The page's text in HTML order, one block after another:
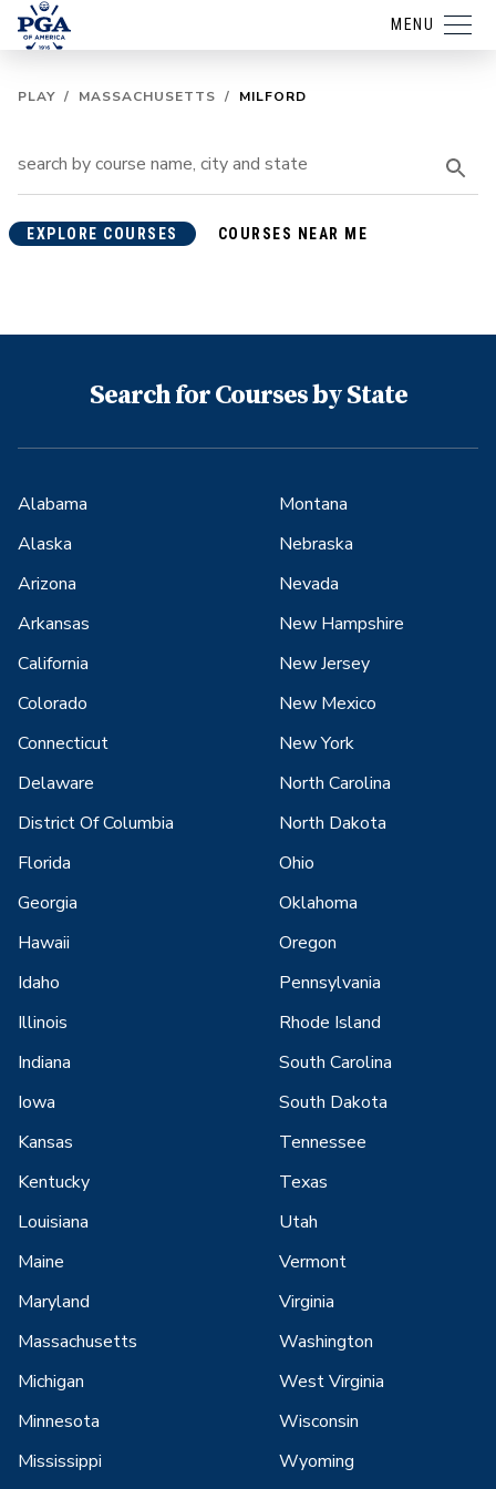
MENU
PLAY / MASSACHUSETTS / MILFORD
EXPLORE COURSES COURSES NEAR ME
Search for Courses by State
Alabama
Alaska
Arizona
Arkansas
California
Colorado
Connecticut
Delaware
District Of Columbia
Florida
Georgia
Hawaii
Idaho
Illinois
Indiana
Iowa
Kansas
Kentucky
Louisiana
Maine
Maryland
Massachusetts
Michigan
Minnesota
Mississippi
Montana
Nebraska
Nevada
New Hampshire
New Jersey
New Mexico
New York
North Carolina
North Dakota
Ohio
Oklahoma
Oregon
Pennsylvania
Rhode Island
South Carolina
South Dakota
Tennessee
Texas
Utah
Vermont
Virginia
Washington
West Virginia
Wisconsin
Wyoming